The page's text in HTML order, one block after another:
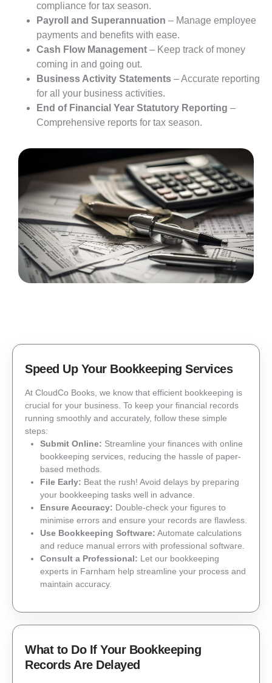
compliance for tax season.
Payroll and Superannuation – Manage employee
payments and benefits with ease.
Cash Flow Management – Keep track of money
coming in and going out.
Business Activity Statements – Accurate reporting
for all your business activities.
End of Financial Year Statutory Reporting –
Comprehensive reports for tax season.
Speed Up Your Bookkeeping Services
At CloudCo Books, we know that efficient bookkeeping is
crucial for your business. To keep your financial records
running smoothly and accurately, follow these simple
steps:
Submit Online: Streamline your finances with online
bookkeeping services, reducing the hassle of paper-
based methods.
File Early: Beat the rush! Avoid delays by preparing
your bookkeeping tasks well in advance.
Ensure Accuracy: Double-check your figures to
minimise errors and ensure your records are flawless.
Use Bookkeeping Software: Automate calculations
and reduce manual errors with professional software.
Consult a Professional: Let our bookkeeping
experts in Farnham help streamline your process and
maintain accuracy.
What to Do If Your Bookkeeping
Records Are Delayed